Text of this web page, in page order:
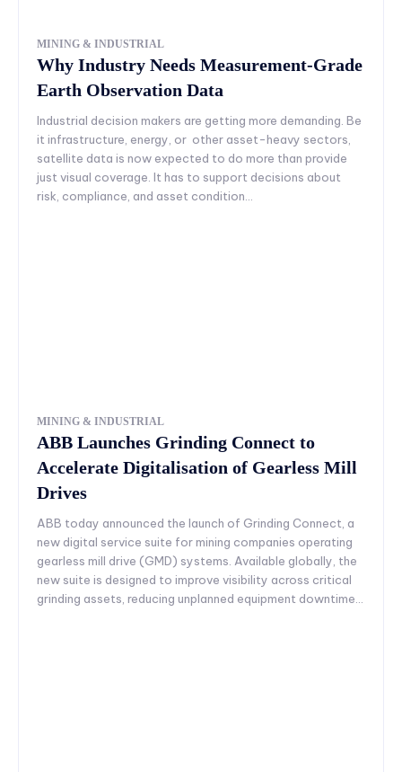
MINING & INDUSTRIAL
Why Industry Needs Measurement-Grade
Earth Observation Data
Industrial decision makers are getting more demanding. Be
it infrastructure, energy, or other asset-heavy sectors,
satellite data is now expected to do more than provide
just visual coverage. It has to support decisions about
risk, compliance, and asset condition...
MINING & INDUSTRIAL
ABB Launches Grinding Connect to
Accelerate Digitalisation of Gearless Mill
Drives
ABB today announced the launch of Grinding Connect, a
new digital service suite for mining companies operating
gearless mill drive (GMD) systems. Available globally, the
new suite is designed to improve visibility across critical
grinding assets, reducing unplanned equipment downtime...